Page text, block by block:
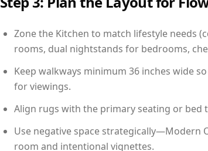
Zone the Kitchen to match lifestyle needs
rooms, dual nightstands for bedrooms,
Keep walkways minimum 36 inches wide
for viewings.
Align rugs with the primary seating or bed
Use negative space strategically—Modern
room and intentional vignettes.